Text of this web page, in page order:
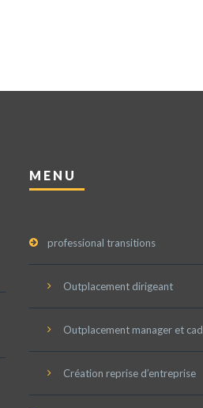
MENU
professional transitions
Outplacement dirigeant
Outplacement manager et
Création reprise d’entreprise